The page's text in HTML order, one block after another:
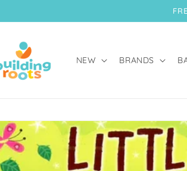
NEW BRANDS
Skip to
product
information